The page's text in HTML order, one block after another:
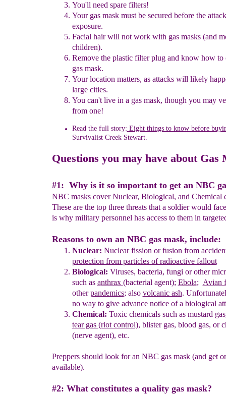
You'll need spare filters!
Your gas mask must be secured before the attack
exposure.
Facial hair will not work with gas masks(and
children).
Remove the plastic filterplug and know how to
gas mask.
Your location matters, as attacks will likely
large cities.
You can't live in a gas mask, though you may
from one!
Read the full story: Eight things to know before
Survivalist Creek Stewart.
Questions you may have about Gas
#1: Why is it so important to get an NBC
NBC masks cover Nuclear, Biological, and Chemical
These are the top three threats that a soldier would
is why military personnel has access to them in
Reasons to own an NBC gas mask, include:
Nuclear: Nuclear fission or fusion from
protection from particles of radioactive fallout
Biological: Viruses, bacteria, fungi or other
such as anthrax (bacterial agent); Ebola; Avian
otherpandemics; also volcanic ash.
no way to give advance notice of a biological
Chemical: Toxic chemicals such as mustard gas
tear gas(riot control), blister gas, blood gas, or
(nerve agent), etc.
Preppers should look for an NBC gas mask (and get
available).
#2: What constitutes a quality gas mask?